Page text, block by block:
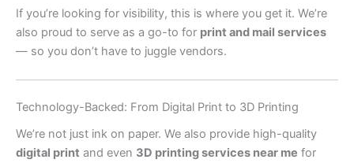
If you’re looking for visibility, this is where you get it. We’re
also proud to serve as a go-to for print and mail services
— so you don’t have to juggle vendors.
Technology-Backed: From Digital Print to 3D Printing
We’re not just ink on paper. We also provide high-quality
digital print and even 3D printing services near me for